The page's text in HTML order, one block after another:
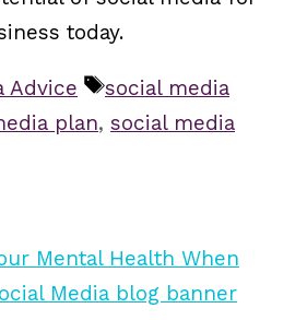
today.
Advice Tags
social media
plan, social media